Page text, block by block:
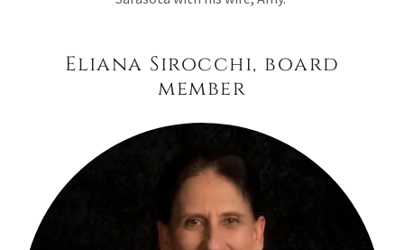
Eliana Sirocchi, board
member